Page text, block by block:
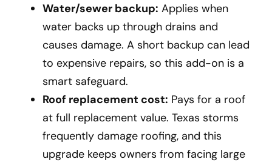
Water/sewer backup: Applies when
water backs up through drains and
causes damage. A short backup can lead
to expensive repairs, so this add-on is a
smart safeguard.
Roof replacement cost: Pays for a roof
at full replacement value. Texas storms
frequently damage roofing, and this
upgrade keeps owners from facing large